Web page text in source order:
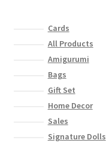
Cards
All Products
Amigurumi
Bags
Gift Set
Home Decor
Sales
Signature Dolls